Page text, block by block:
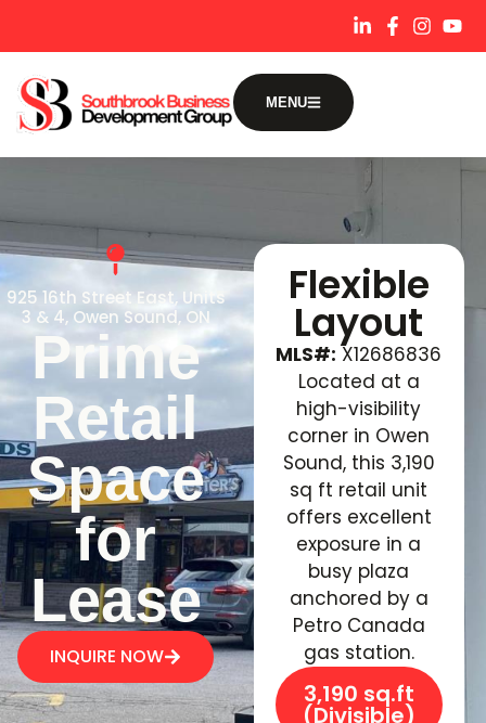
MENU
925 16th Street East, Units
3 & 4, Owen Sound, ON
Prime
Retail
Space
for
Lease
INQUIRE NOW
Flexible
Layout
MLS#: X12686836
Located at a
high-visibility
corner in Owen
Sound, this 3,190
sq ft retail unit
offers excellent
exposure in a
busy plaza
anchored by a
Petro Canada
gas station.
3,190 sq.ft
(Divisible)